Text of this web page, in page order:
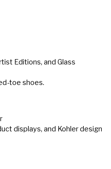
Editions, and Glass
toe shoes.
displays, and Kohler design